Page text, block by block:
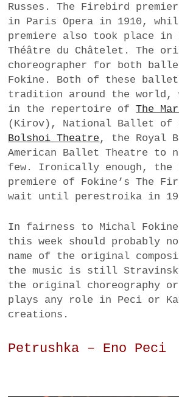
Russes. The Firebird
in Paris Opera in 1910,
premiere also took place
Théâtre du Châtelet. The
choreographer for both
Fokine. Both of these
tradition around the world,
in the repertoire ofThe
(Kirov), National Ballet of
Bolshoi Theatre , the Royal
American Ballet Theatre to
few. Ironically enough, the
premiere of Fokine’s The
wait until perestroika in
In fairness to Michal
this week should probably
name of the original
the music is still
the original choreography
plays any role in Peci or
creations.
Petrushka – Eno Peci